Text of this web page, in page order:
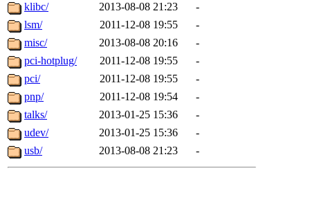
klibc/
2013-08-08 21:23
-
lsm/
2011-12-08 19:55
-
misc/
2013-08-08 20:16
-
pci-hotplug/
2011-12-08 19:55
-
pci/
2011-12-08 19:55
-
pnp/
2011-12-08 19:54
-
talks/
2013-01-25 15:36
-
udev/
2013-01-25 15:36
-
usb/
2013-08-08 21:23 -